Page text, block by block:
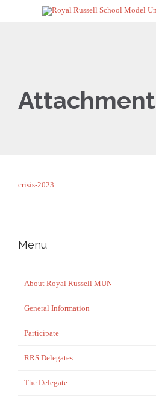
Attachment
crisis-2023
Menu
About Royal Russell MUN
General Information
Participate
RRS Delegates
The Delegate